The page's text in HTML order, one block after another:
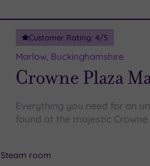
Customer Rating: 4/5
Marlow, Buckinghamshire
Crowne Plaza
Everything you need for an
found at the majestic
Steam room